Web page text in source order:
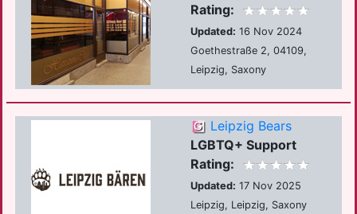
Rating:
Updated: 16 Nov 2024
Goethestraße 2, 04109,
Leipzig, Saxony
Leipzig Bears
LGBTQ+ Support
Rating:
Updated: 17 Nov 2025
Leipzig, Leipzig, Saxony